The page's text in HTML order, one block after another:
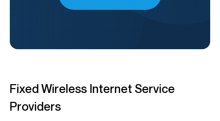
Fixed Wireless Internet Service
Providers